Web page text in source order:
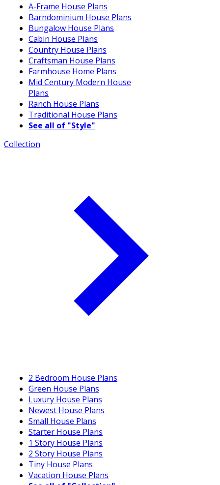
A-Frame House Plans
Barndominium House Plans
Bungalow House Plans
Cabin House Plans
Country House Plans
Craftsman House Plans
Farmhouse Home Plans
Mid Century Modern House
Plans
Ranch House Plans
Traditional House Plans
See all of "Style"
Collection
2 Bedroom House Plans
Green House Plans
Luxury House Plans
Newest House Plans
Small House Plans
Starter House Plans
1 Story House Plans
2 Story House Plans
Tiny House Plans
Vacation House Plans